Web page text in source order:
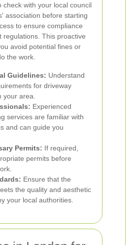
check with your local council
association before starting
to ensure compliance
regulations. This proactive
avoid potential fines or
the work.
Guidelines: Understand
for driveway
your area.
Experienced
services are familiar with
and can guide you
Permits: If required,
permits before
Ensure that the
the quality and aesthetic
your local authorities.